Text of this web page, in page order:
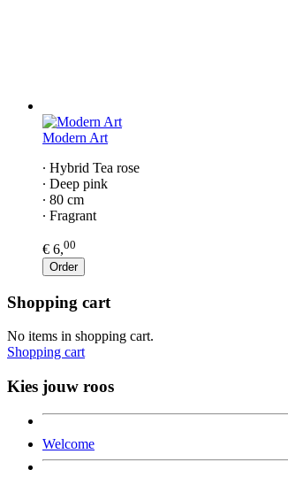
Modern Art
∙ Hybrid Tea rose
∙ Deep pink
∙ 80 cm
∙ Fragrant
€ 6,00
Order
Shopping cart
No items in shopping cart.
Shopping cart
Kies jouw roos
Welcome